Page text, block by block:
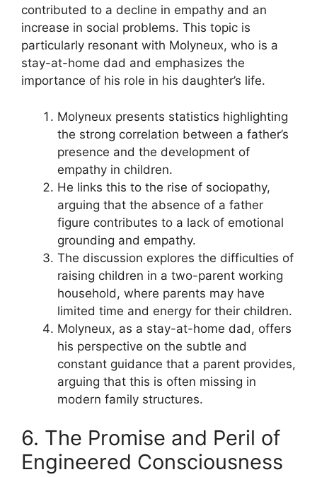
contributed to a decline in empathy and an
increase in social problems. This topic is
particularly resonant with Molyneux, who is a
stay-at-home dad and emphasizes the
importance of his role in his daughter’s life.
Molyneux presents statistics highlighting
the strong correlation between a father’s
presence and the development of
empathy in children.
He links this to the rise of sociopathy,
arguing that the absence of a father
figure contributes to a lack of emotional
grounding and empathy.
The discussion explores the difficulties of
raising children in a two-parent working
household, where parents may have
limited time and energy for their children.
Molyneux, as a stay-at-home dad, offers
his perspective on the subtle and
constant guidance that a parent provides,
arguing that this is often missing in
modern family structures.
6. The Promise and Peril of
Engineered Consciousness